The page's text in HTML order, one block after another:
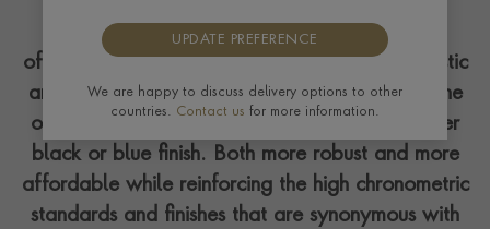
This timepiece joins the Convexe collection,
offering a more refined look. Featuring a majestic
arch bridge and crafted over multiple levels, the
openworked titanium piece is available in either
black or blue finish. Both more robust and more
affordable while reinforcing the high chronometric
standards and finishes that are synonymous with
UPDATE PREFERENCE
We are happy to discuss delivery options to other
countries. Contact us for more information.